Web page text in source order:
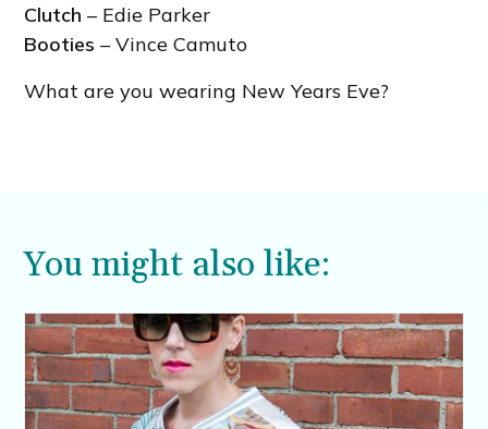
Clutch – Edie Parker
Booties – Vince Camuto
What are you wearing New Years Eve?
You might also like: